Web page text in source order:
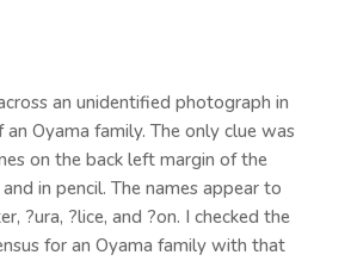
an unidentified photograph in
Oyama family. The only clue was
on the back left margin of the
in pencil. The names appear to
?ura, ?lice, and ?on. I checked the
for an Oyama family with that